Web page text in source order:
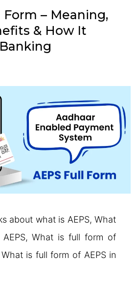
Form – Meaning,
& How It
about what is AEPS, What
What is full form of
is full form of AEPS in